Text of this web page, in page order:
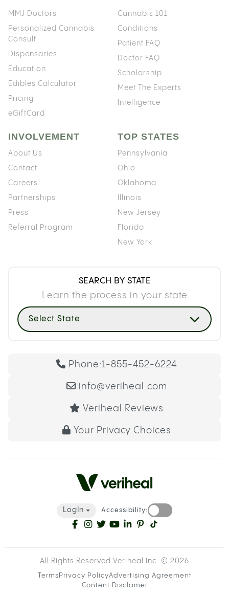
MMJ Doctors
Personalized Cannabis
Consult
Dispensaries
Education
Edibles Calculator
Pricing
eGiftCard
Cannabis 101
Conditions
Patient FAQ
Doctor FAQ
Scholarship
Meet The Experts
Intelligence
INVOLVEMENT
About Us
Contact
Careers
Partnerships
Press
Referral Program
TOP STATES
Pennsylvania
Ohio
Oklahoma
Illinois
New Jersey
Florida
New York
SEARCH BY STATE
Learn the process in your state
Select State
Phone:1-855-452-6224
info@veriheal.com
Veriheal Reviews
Your Privacy Choices
LogIn Accessibility:
All Rights Reserved Veriheal Inc. © 2026
Terms Privacy PolicyAdvertising Agreement
Content Disclamer